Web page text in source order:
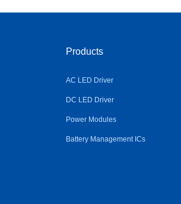
Products
AC LED Driver
DC LED Driver
Power Modules
Battery Management ICs